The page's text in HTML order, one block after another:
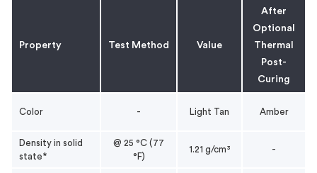
Property Test Method Value
After
Optional
Thermal
Post-
Curing
Color - Light Tan Amber
Density in solid
state*
@ 25 °C (77
°F)
1.21 g/cm³ -